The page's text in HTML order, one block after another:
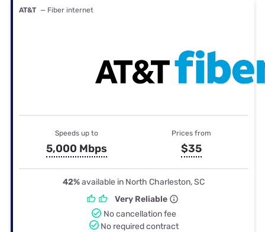
AT&T — Fiber internet
Speeds up to
5,000 Mbps
Prices from
$35
42%available in North Charleston, SC
Very Reliable
No cancellation fee
No required contract